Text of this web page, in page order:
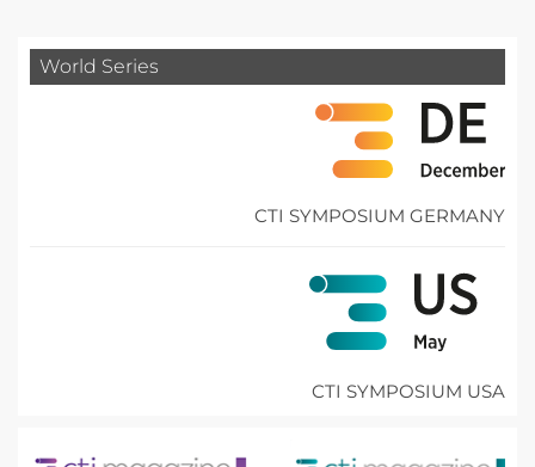
World Series
CTI SYMPOSIUM GERMANY
CTI SYMPOSIUM USA